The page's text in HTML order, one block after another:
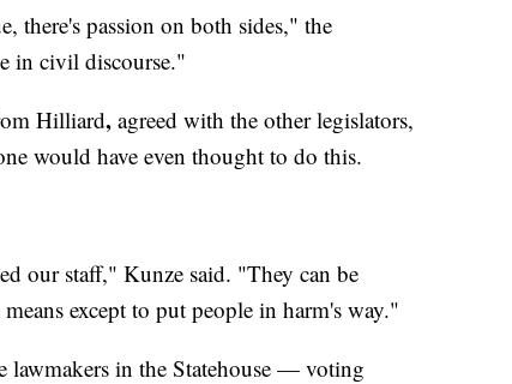
there's passion on both sides," the
in civil discourse."
Hilliard, agreed with the other legislators,
would have even thought to do this.
our staff," Kunze said. "They can be
except to put people in harm's way."
lawmakers in the Statehouse — voting